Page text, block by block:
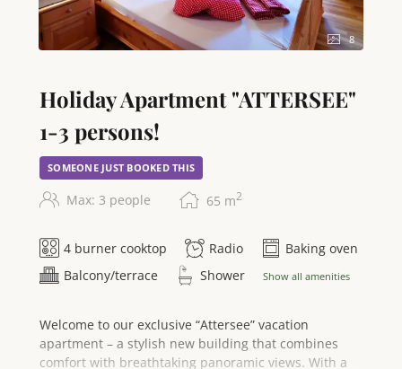
apartment is a non-smoking accommodation and
guarantees you a stay full of comfort and
unforgettable views.
8
Holiday Apartment "ATTERSEE"
1-3 persons!
SOMEONE JUST BOOKED THIS
Max: 3 people 65 m2
4 burner cooktop Radio
Baking oven
Balcony/terrace
Shower Show all amenities
Welcome to our exclusive “Attersee” vacation
apartment – a stylish new building that combines
comfort with breathtaking panoramic views. With a